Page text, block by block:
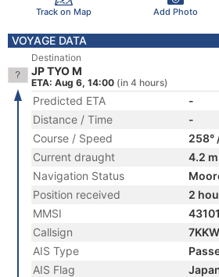
Track on Map Add Photo
VOYAGE DATA
Destination
JP TYO M
ETA: Aug 6, 14:00 (in 4 hours)
Predicted ETA
-
Distance / Time
-
Course / Speed
258°
Current draught
4.2 m
Navigation Status
Position received
2
MMSI
Callsign
7KKW
AIS Type
AIS Flag